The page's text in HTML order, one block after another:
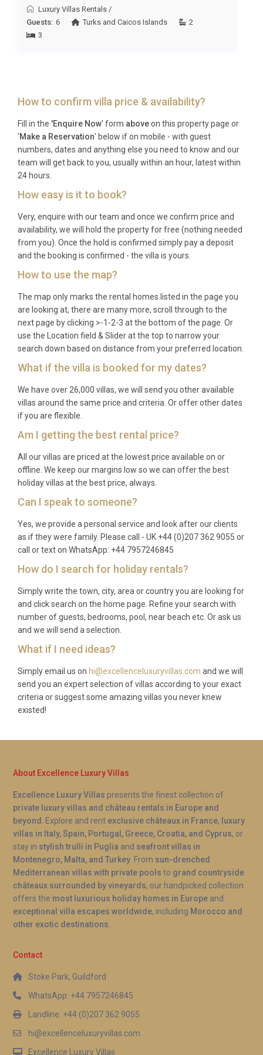
collection.
Best For
occasions in complete seclusion, wellness-focused
doorstep, and groups of friends looking for an
exclusive Caribbean escape with world-class
snorkeling and fishing on their doorstep.
transfer time?
A: The nearest international airport is
Providenciales International Airport (PLS), which
receives direct flights from major US, Canadian, and
European cities. From Providenciales, guests take a
short private charter flight of approximately 20
minutes directly to the Ambergris Cay airstrip,
followed by a brief ground transfer to the villa.
Q: What is the best time to visit?
A: Ambergris Cay enjoys warm tropical weather
year-round, with average temperatures between
25°C and 32°C. The peak season from December
through April offers the driest conditions and
May, June, and November provide excellent value
with equally beautiful weather. Hurricane season
Turks and Caicos islands are less frequently
affected.
Q: What is the minimum stay?
A: The minimum stay is typically seven nights,
though this may vary depending on the season.
During peak periods such as Christmas, New Year,
and Easter, longer minimum stays may apply.
Please inquire for specific dates.
A: The rental includes all utilities, air conditioning,
use of the heated pool, hot tub, spa and sauna,
tennis court, and fully equipped kitchen. Fresh linens
cost.
Q: Is there a supermarket nearby?
A: Ambergris Cay is a private island with limited on-
site provisions available through the island’s
management services. Guests are encouraged to
arrange grocery provisioning in advance through
the concierge team, who can stock the villa before
arrival. For larger shopping needs, supplies can be
sourced from Providenciales, where IGA
Q: Is the pool heated year-round?
A: Yes, the swimming pool at Villa Aurora Meridian
Ambergris is heated and maintained at a
comfortable temperature throughout the year. This
during cooler winter evenings, making the pool a
Luxury Villas Rentals /
Guests: 6 Turks and Caicos Islands
2
3
How to confirm villa price & availability?
Fill in the 'Enquire Now' form aboveon this property page or
'Make a Reservation' below if on mobile - with guest
numbers, dates and anything else you need to know and our
team will get back to you, usually within an hour, latest within
24 hours.
How easy is it to book?
Very, enquire with our team and once we confirm price and
availability, we will hold the property for free (nothing needed
from you). Once the hold is confirmed simply pay a deposit
and the booking is confirmed - the villa is yours.
How to use the map?
The map only marks the rental homes listed in the page you
are looking at, there are many more, scroll through to the
next page by clicking >-1-2-3 at the bottom of the page. Or
use the Location field & Slider at the top to narrow your
search down based on distance from your preferred location.
What if the villa is booked for my dates?
We have over 26,000 villas, we will send you other available
villas around the same price and criteria. Or offer other dates
if you are flexible.
Am I getting the best rental price?
All our villas are priced at the lowest price available on or
offline. We keep our margins low so we can offer the best
holiday villas at the best price, always.
Can I speak to someone?
Yes, we provide a personal service and look after our clients
as if they were family. Please call - UK +44 (0)207 362 9055 or
call or text on WhatsApp: +44 7957246845
How do I search for holiday rentals?
Simply write the town, city, area or country you are looking for
and click search on the home page. Refine your search with
number of guests, bedrooms, pool, near beach etc. Or ask us
and we will send a selection.
What if I need ideas?
Simply email us on hi@excellenceluxuryvillas.com and we will
send you an expert selection of villas according to your exact
criteria or suggest some amazing villas you never knew
existed!
About Excellence Luxury Villas
Excellence Luxury Villas presents the finest collection of
private luxury villas and château rentals in Europe and
beyond . Explore and rent exclusive châteaux in France, luxury
villas in Italy, Spain, Portugal, Greece, Croatia, and Cyprus, or
stay in stylish trulli in Puglia and seafront villas in
Montenegro, Malta, and Turkey. From sun-drenched
Mediterranean villas with private pools to grand countryside
châteaux surrounded by vineyards, our handpicked collection
offers the most luxurious holiday homes in Europe and
exceptional villa escapes worldwide, including Morocco and
other exotic destinations.
Contact
Stoke Park, Guildford
WhatsApp: +44 7957246845
Landline: +44 (0)207 362 9055
hi@excellenceluxuryvillas.com
Excellence Luxury Villas